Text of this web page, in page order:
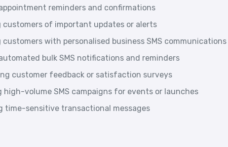
reminders and confirmations
customers of important updates or alerts
customers with personalised business SMS communications
bulk SMS notifications and reminders
customer feedback or satisfaction surveys
high-volume SMS campaigns for events or launches
time-sensitive transactional messages